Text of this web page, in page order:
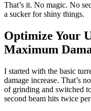
That’s it. No magic. No
a sucker for shiny things.
Optimize Your
Maximum
I started with the basic
damage increase. That’s
of grinding and switched
second beam hits twice